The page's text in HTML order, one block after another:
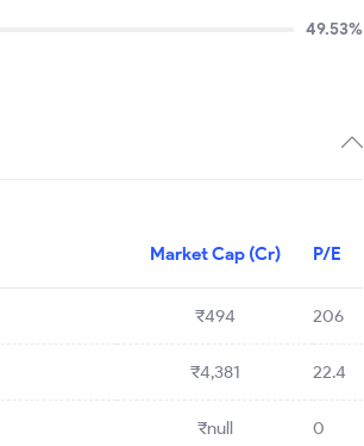
49.53%
Market Cap (Cr) P/E
₹494 206
₹4,381 22.4
₹null 0